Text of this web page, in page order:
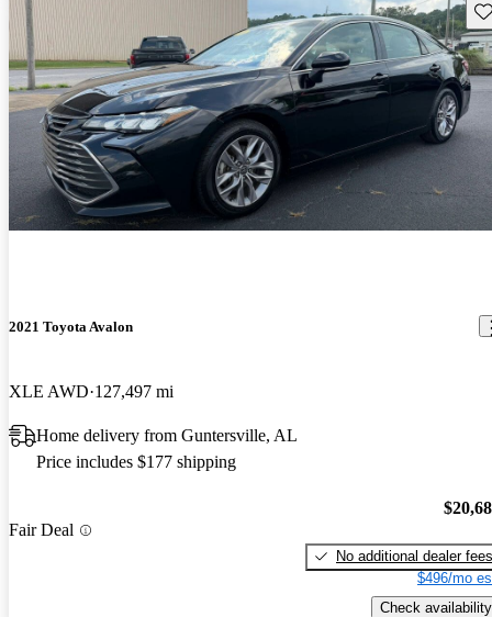
2021 Toyota Avalon
XLE AWD 127,497 mi
Home delivery from Guntersville, AL
Price includes $177 shipping
Fair Deal
No additional dealer fees
$496/mo
Check availability